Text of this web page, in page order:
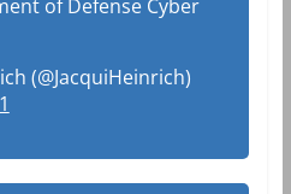
of Defense Cyber
(@JacquiHeinrich)